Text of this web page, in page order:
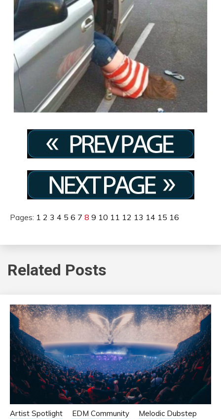
Pages: 1 2 3 4 5 6 7 8 9 10 11 12 13 14 15 16
Related Posts
Artist Spotlight EDM Community Melodic Dubstep